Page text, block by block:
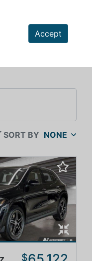
Accept
SORT BY NONE
$